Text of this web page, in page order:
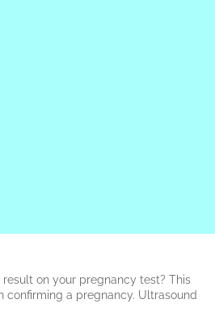
result on your pregnancy test? This
confirming a pregnancy. Ultrasound